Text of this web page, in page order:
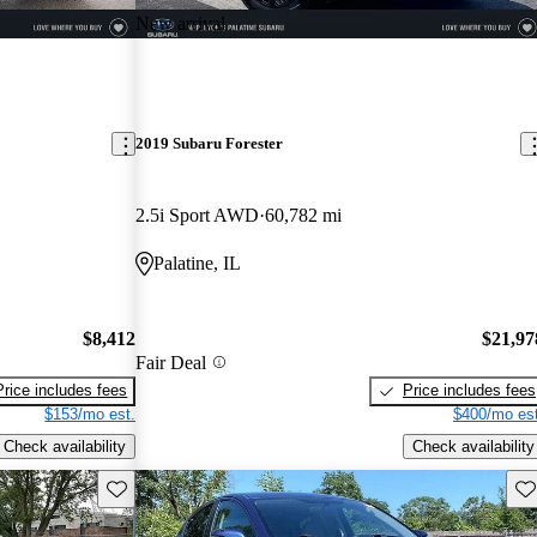
$8,412
includes fees
$153/mo est.
Check availability
New arrival
2019 Subaru Forester
2.5i Sport AWD 60,782 mi
Palatine, IL
Fair Deal
Price includes fees
$400/mo
Check availability
Save this listing